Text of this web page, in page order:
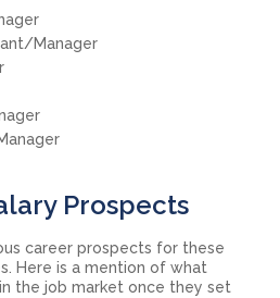
Manager
Prospects
career prospects for these
Here is a mention of what
the job market once they set